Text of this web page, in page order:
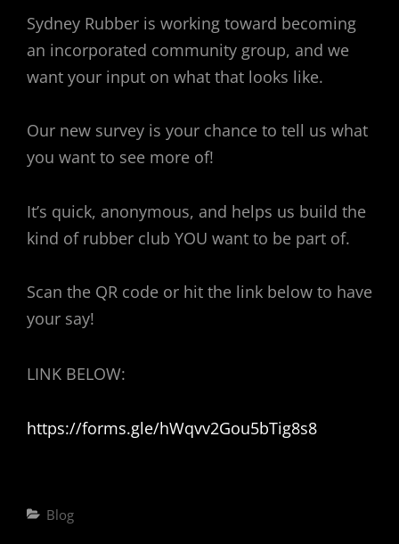
Sydney Rubber is working toward becoming
an incorporated community group, and we
want your input on what that looks like.
Our new survey is your chance to tell us what
you want to see more of!
It’s quick, anonymous, and helps us build the
kind of rubber club YOU want to be part of.
Scan the QR code or hit the link below to have
your say!
LINK BELOW:
https://forms.gle/hWqvv2Gou5bTig8s8
Categories
Blog